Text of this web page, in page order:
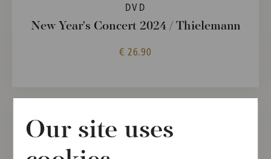
DVD
New Year's Concert 2024 / Thielemann
€ 26.90
Our site uses